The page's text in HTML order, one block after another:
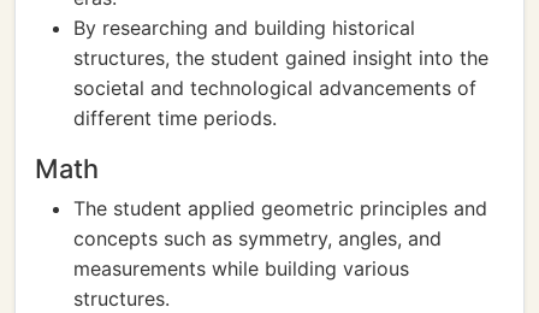
By researching and building historical
structures, the student gained insight into the
societal and technological advancements of
different time periods.
Math
The student applied geometric principles and
concepts such as symmetry, angles, and
measurements while building various
structures.